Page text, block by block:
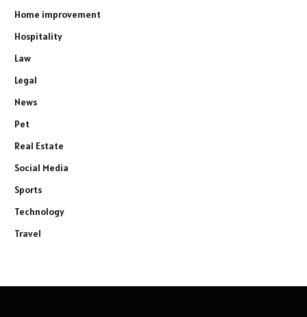
Home improvement
Hospitality
Law
Legal
News
Pet
Real Estate
Social Media
Sports
Technology
Travel